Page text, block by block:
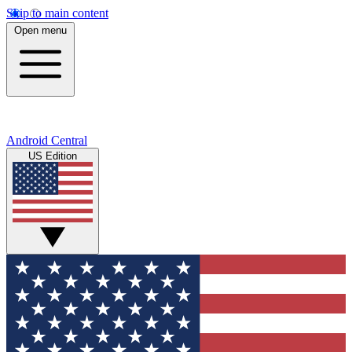
Skip to main content
Open menu
Android Central
US Edition